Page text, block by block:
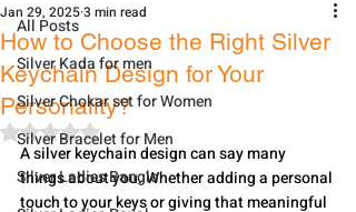
All Posts
Silver Kada for men
Silver Chokar set for Women
Silver Bracelet for Men
Silver Ladies Bangle
How to Choose the Right Silver
Keychain Design for Your
Personality?
Jan 29, 20253 min read
Rated NaN out of 5 stars.
A silver keychain design can say many
things about you. Whether adding a personal
touch to your keys or giving that meaningful